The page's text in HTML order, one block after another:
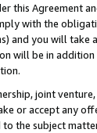
Agreement
with the
you will take
will be in
joint
or accept any
the subject